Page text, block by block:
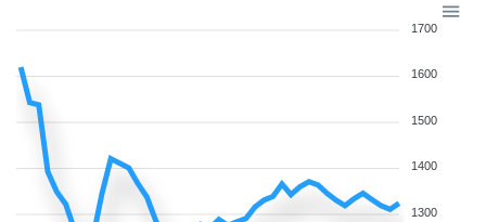
1700
1600
1500
1400
1300